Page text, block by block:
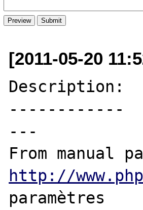
[2011-05-20
Description:
------------
---
http://
paramètres